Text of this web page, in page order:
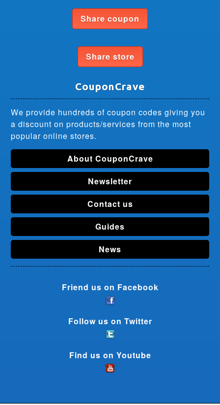
Share coupon
Share store
CouponCrave
We provide hundreds of coupon codes giving you
a discount on products/services from the most
popular online stores.
About CouponCrave
Newsletter
Contact us
Guides
News
Friend us on Facebook
Follow us on Twitter
Find us on Youtube